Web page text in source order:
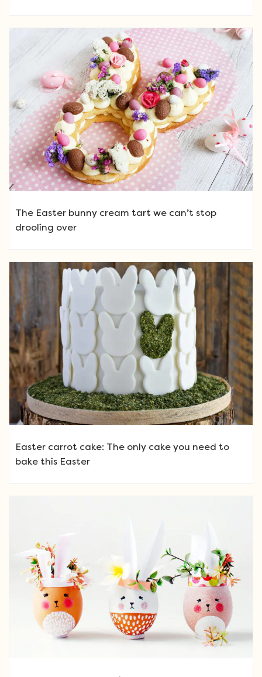
The Easter bunny cream tart we can’t stop
drooling over
Easter carrot cake: The only cake you need to
bake this Easter